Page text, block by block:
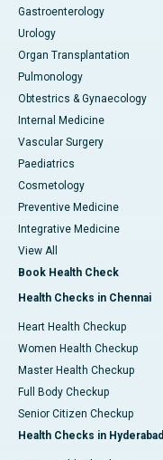
Gastroenterology
Urology
Organ Transplantation
Pulmonology
Obtestrics & Gynaecology
Internal Medicine
Vascular Surgery
Paediatrics
Cosmetology
Preventive Medicine
Integrative Medicine
View All
Book Health Check
Health Checks in Chennai
Heart Health Checkup
Women Health Checkup
Master Health Checkup
Full Body Checkup
Senior Citizen Checkup
Health Checks in Hyderabad